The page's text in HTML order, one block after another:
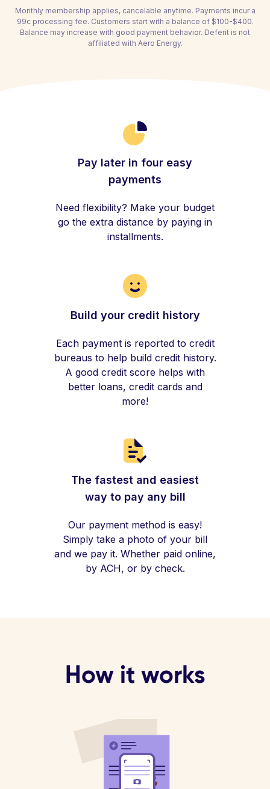
Monthly membership applies, cancelable anytime. Payments incur a
99c processing fee. Customers start with a balance of $100-$400.
Balance may increase with good payment behavior. Deferit is not
affiliated with Aero Energy.
Pay later in four easy
payments
Need flexibility? Make your budget
go the extra distance by paying in
installments.
Build your credit history
Each payment is reported to credit
bureaus to help build credit history.
A good credit score helps with
better loans, credit cards and
more!
The fastest and easiest
way to pay any bill
Our payment method is easy!
Simply take a photo of your bill
and we pay it. Whether paid online,
by ACH, or by check.
How it works